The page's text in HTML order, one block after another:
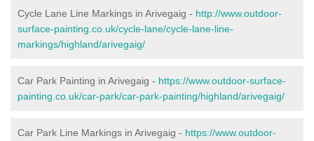
Cycle Lane Line Markings in Arivegaig - http://www.outdoor-
surface-painting.co.uk/cycle-lane/cycle-lane-line-
markings/highland/arivegaig/
Car Park Painting in Arivegaig - https://www.outdoor-surface-
painting.co.uk/car-park/car-park-painting/highland/arivegaig/
Car Park Line Markings in Arivegaig - https://www.outdoor-